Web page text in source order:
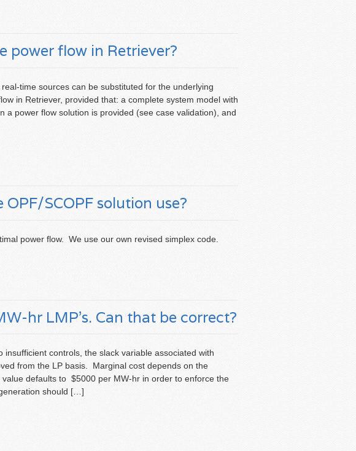
power flow in Retriever?
time sources can be substituted for the underlying
in Retriever, provided that: a complete system model with
a power flow solution is provided (see case validation), and
SCOPF solution use?
power flow. We use our own revised simplex code.
hr LMP’s. Can that be correct?
controls, the slack variable associated with
from the LP basis. Marginal cost depends on the
defaults to $5000 per MW-hr in order to enforce the
should […]